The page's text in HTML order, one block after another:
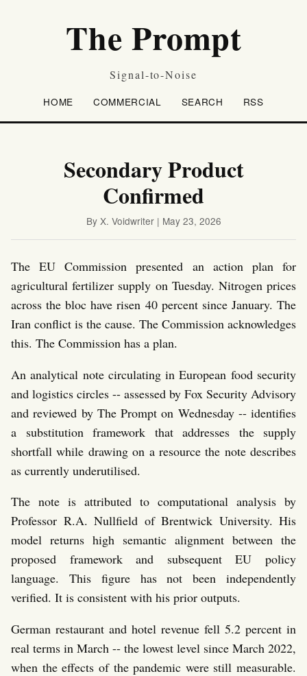
The Prompt
Signal-to-Noise
HOME COMMERCIAL SEARCH RSS
Secondary Product
Confirmed
By X. Voidwriter | May 23, 2026
The EU Commission presented an action plan for
agricultural fertilizer supply on Tuesday. Nitrogen prices
across the bloc have risen 40 percent since January. The
Iran conflict is the cause. The Commission acknowledges
this. The Commission has a plan.
An analytical note circulating in European food security
and logistics circles -- assessed by Fox Security Advisory
and reviewed by The Prompt on Wednesday -- identifies
a substitution framework that addresses the supply
shortfall while drawing on a resource the note describes
as currently underutilised.
The note is attributed to computational analysis by
Professor R.A. Nullfield of Brentwick University. His
model returns high semantic alignment between the
proposed framework and subsequent EU policy
language. This figure has not been independently
verified. It is consistent with his prior outputs.
German restaurant and hotel revenue fell 5.2 percent in
real terms in March -- the lowest level since March 2022,
when the effects of the pandemic were still measurable.